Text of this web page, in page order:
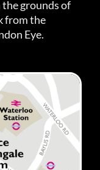
grounds of
from the
Eye.